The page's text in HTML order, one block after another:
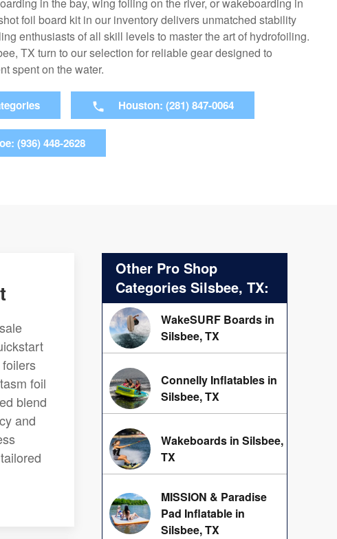
in the bay, wing foiling on the river, or wakeboarding in
foil board kit in our inventory delivers unmatched stability
enthusiasts of all skill levels to master the art of hydrofoiling.
TX turn to our selection for reliable gear designed to
spent on the water.
Houston: (281) 847-0064
(936) 448-2628
foil
blend
and
Other Pro Shop
Categories Silsbee, TX:
WakeSURF Boards in
Silsbee, TX
Connelly Inflatables in
Silsbee, TX
Wakeboards in Silsbee,
TX
MISSION & Paradise
Pad Inflatable in
Silsbee, TX